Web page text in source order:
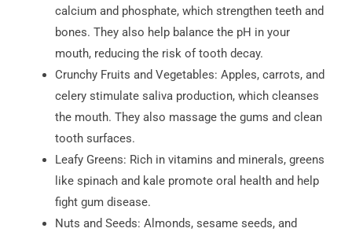
calcium and phosphate, which strengthen teeth and
bones. They also help balance the pH in your
mouth, reducing the risk of tooth decay.
Crunchy Fruits and Vegetables: Apples, carrots, and
celery stimulate saliva production, which cleanses
the mouth. They also massage the gums and clean
tooth surfaces.
Leafy Greens: Rich in vitamins and minerals, greens
like spinach and kale promote oral health and help
fight gum disease.
Nuts and Seeds: Almonds, sesame seeds, and